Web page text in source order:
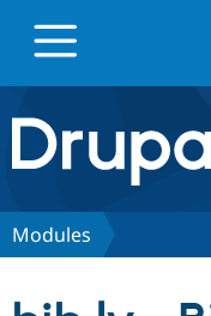
Drupal.org
Discover
Modules